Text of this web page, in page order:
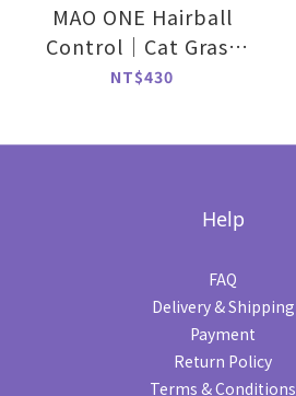
MAO ONE Hairball
Control｜Cat Grass
Flavor-70g
NT$430
Help
FAQ
Delivery & Shipping
Payment
Return Policy
Terms & Conditions